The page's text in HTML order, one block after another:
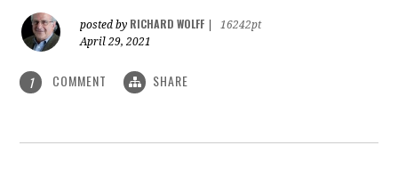
posted by RICHARD WOLFF
16242pt
April 29, 2021
1 COMMENT SHARE